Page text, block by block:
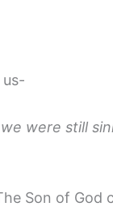
us-
were still
Son of God